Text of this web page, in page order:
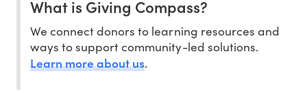
What is Giving Compass?
We connect donors to learning resources and
ways to support community-led solutions.
Learn more about us.